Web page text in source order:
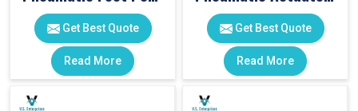
Get Best Quote
Read More
Get Best Quote
Read More